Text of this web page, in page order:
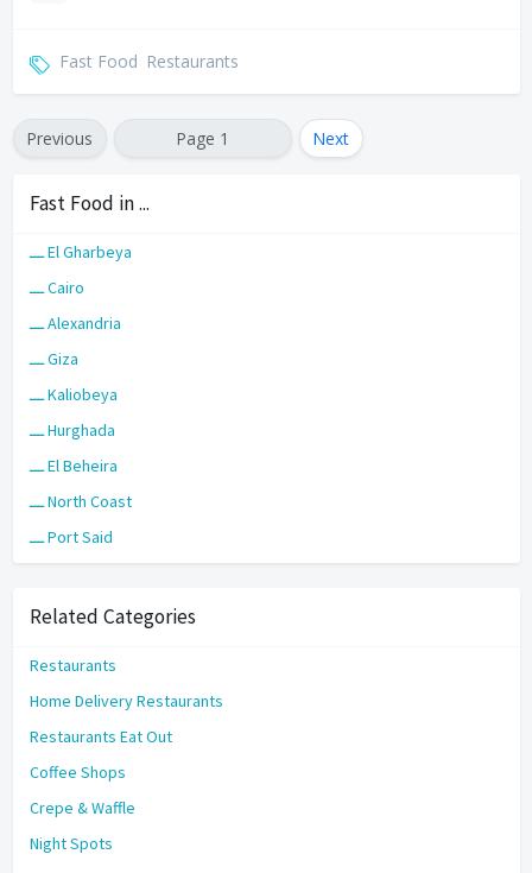
Fast Food Restaurants
Previous Page 1 Next
Fast Food in ...
ـــ El Gharbeya
ـــ Cairo
ـــ Alexandria
ـــ Giza
ـــ Kaliobeya
ـــ Hurghada
ـــ El Beheira
ـــ North Coast
ـــ Port Said
Related Categories
Restaurants
Home Delivery Restaurants
Restaurants Eat Out
Coffee Shops
Crepe & Waffle
Night Spots